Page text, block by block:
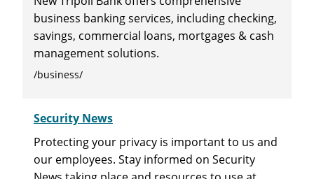
business banking services, including checking,
savings, commercial loans, mortgages & cash
management solutions.
/business/
Security News
Protecting your privacy is important to us and
our employees. Stay informed on Security